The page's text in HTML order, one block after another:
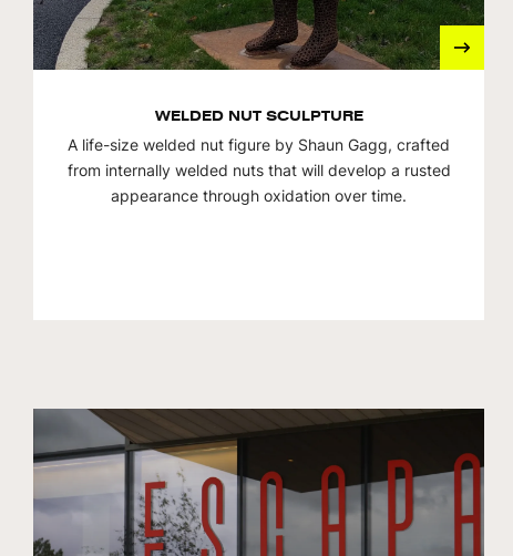
WELDED NUT SCULPTURE
A life-size welded nut figure by Shaun Gagg, crafted
from internally welded nuts that will develop a rusted
appearance through oxidation over time.